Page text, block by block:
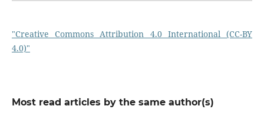
"Creative Commons Attribution 4.0 International (CC-BY
4.0)"
Most read articles by the same author(s)